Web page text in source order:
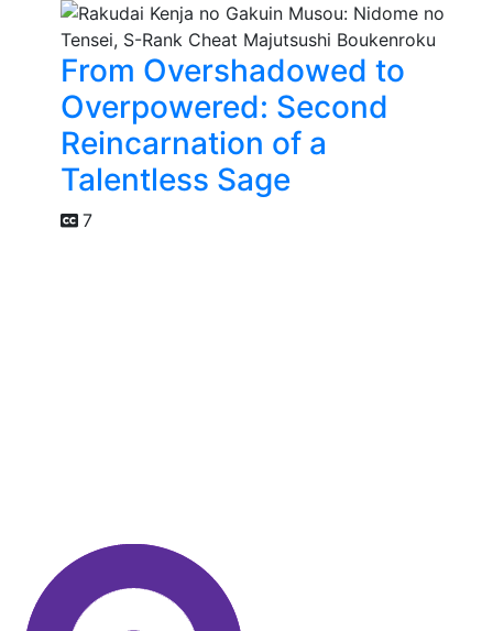
From Overshadowed to
Overpowered: Second
Reincarnation of a
Talentless Sage
7